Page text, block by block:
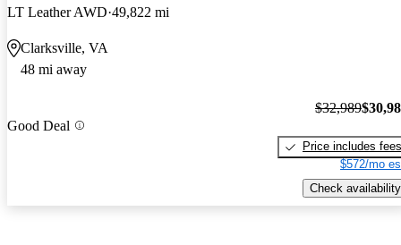
LT Leather AWD 49,822 mi
Clarksville, VA
48 mi away
Good Deal
$32,989
Price includes fees
$572/mo
Check availability